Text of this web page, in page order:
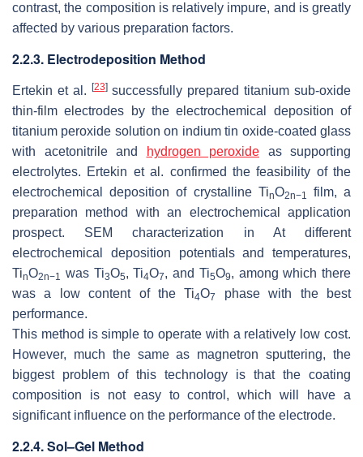
contrast, the composition is relatively impure, and is greatly
affected by various preparation factors.
2.2.3. Electrodeposition Method
Ertekin et al. [23]successfully prepared titanium sub-oxide
thin-film electrodes by the electrochemical deposition of
titanium peroxide solution on indium tin oxide-coated glass
with acetonitrile and
hydrogen peroxide as supporting
electrolytes. Ertekin et al. confirmed the feasibility of the
electrochemical deposition of crystalline TinO2n−1
film, a
preparation method with an electrochemical application
prospect. SEM characterization in At different
electrochemical deposition potentials and temperatures,
TinO2n−1 was Ti3O5, Ti4O7, and Ti5O9, among which there
was a low content of the Ti4O7
phase with the best
performance.
This method is simple to operate with a relatively low cost.
However, much the same as magnetron sputtering, the
biggest problem of this technology is that the coating
composition is not easy to control, which will have a
significant influence on the performance of the electrode.
2.2.4. Sol–Gel Method